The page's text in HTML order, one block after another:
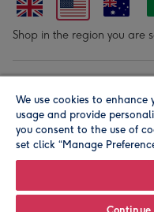
Shop in the region you are
We use cookies to enhance
usage and provide
you consent to the use of
set click “Manage